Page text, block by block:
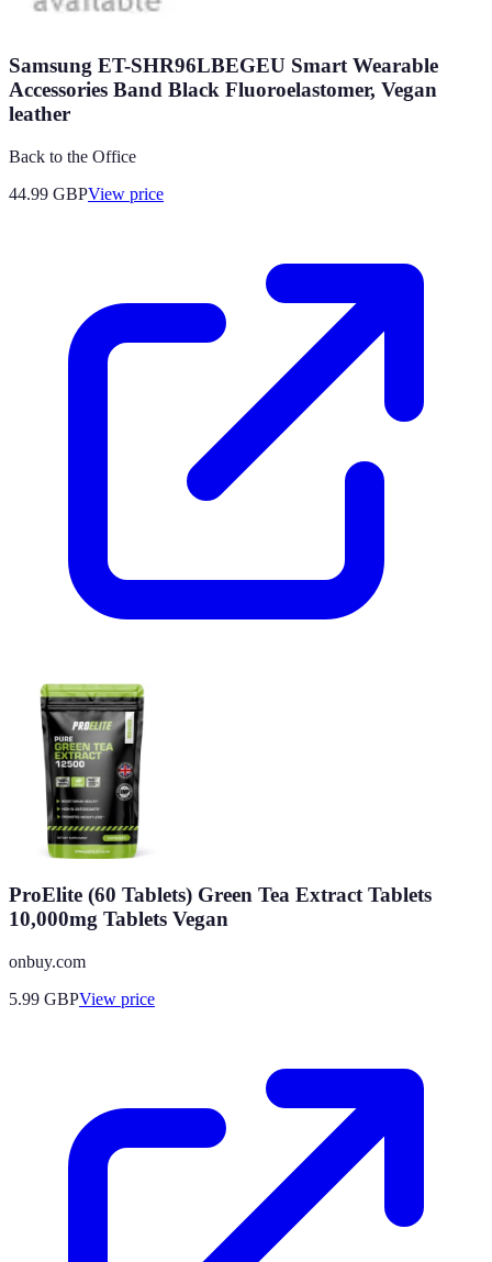
Samsung ET-SHR96LBEGEU Smart Wearable
Accessories Band Black Fluoroelastomer, Vegan
leather
Back to the Office
44.99 GBPView price
ProElite (60 Tablets) Green Tea Extract Tablets
10,000mg Tablets Vegan
onbuy.com
5.99 GBPView price